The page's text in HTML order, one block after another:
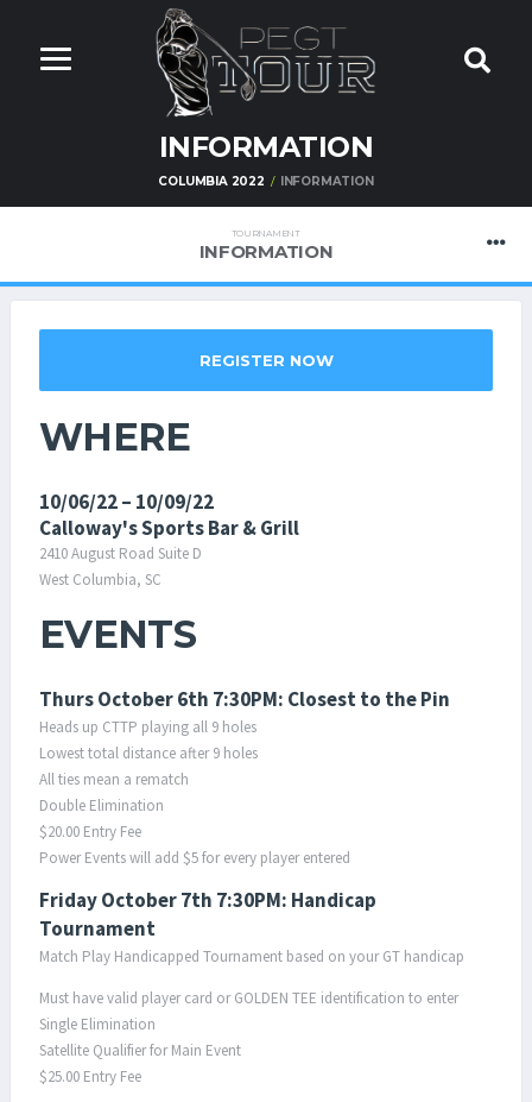
INFORMATION
COLUMBIA 2022 INFORMATION
TOURNAMENT
INFORMATION
REGISTER NOW
WHERE
10/06/22 – 10/09/22
Calloway's Sports Bar & Grill
2410 August Road Suite D
West Columbia, SC
EVENTS
Thurs October 6th 7:30PM: Closest to the Pin
Heads up CTTP playing all 9 holes
Lowest total distance after 9 holes
All ties mean a rematch
Double Elimination
$20.00 Entry Fee
Power Events will add $5 for every player entered
Friday October 7th 7:30PM: Handicap
Tournament
Match Play Handicapped Tournament based on your GT handicap
Must have valid player card or GOLDEN TEE identification to enter
Single Elimination
Satellite Qualifier for Main Event
$25.00 Entry Fee